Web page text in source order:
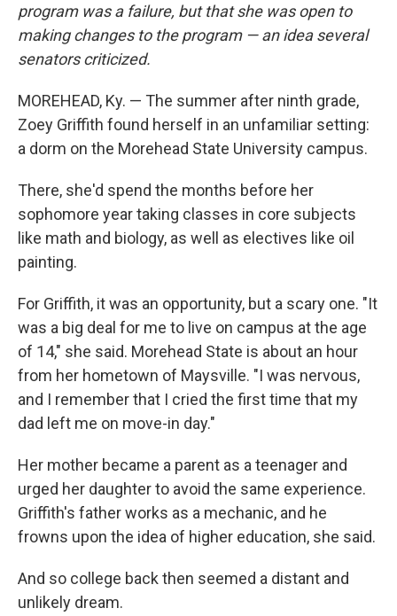
program was a failure, but that she was open to
making changes to the program — an idea several
senators criticized.
MOREHEAD, Ky. — The summer after ninth grade,
Zoey Griffith found herself in an unfamiliar setting:
a dorm on the Morehead State University campus.
There, she'd spend the months before her
sophomore year taking classes in core subjects
like math and biology, as well as electives like oil
painting.
For Griffith, it was an opportunity, but a scary one. "It
was a big deal for me to live on campus at the age
of 14," she said. Morehead State is about an hour
from her hometown of Maysville. "I was nervous,
and I remember that I cried the first time that my
dad left me on move-in day."
Her mother became a parent as a teenager and
urged her daughter to avoid the same experience.
Griffith's father works as a mechanic, and he
frowns upon the idea of higher education, she said.
And so college back then seemed a distant and
unlikely dream.